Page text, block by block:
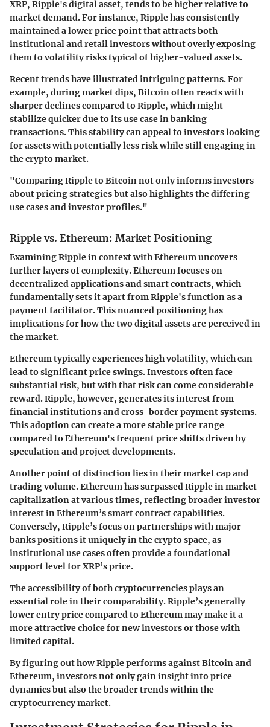
XRP, Ripple's digital asset, tends to be higher relative to
market demand. For instance, Ripple has consistently
maintained a lower price point that attracts both
institutional and retail investors without overly exposing
them to volatility risks typical of higher-valued assets.
Recent trends have illustrated intriguing patterns. For
example, during market dips, Bitcoin often reacts with
sharper declines compared to Ripple, which might
stabilize quicker due to its use case in banking
transactions. This stability can appeal to investors looking
for assets with potentially less risk while still engaging in
the crypto market.
"Comparing Ripple to Bitcoin not only informs investors
about pricing strategies but also highlights the differing
use cases and investor profiles."
Ripple vs. Ethereum: Market Positioning
Examining Ripple in context with Ethereum uncovers
further layers of complexity. Ethereum focuses on
decentralized applications and smart contracts, which
fundamentally sets it apart from Ripple's function as a
payment facilitator. This nuanced positioning has
implications for how the two digital assets are perceived in
the market.
Ethereum typically experiences high volatility, which can
lead to significant price swings. Investors often face
substantial risk, but with that risk can come considerable
reward. Ripple, however, generates its interest from
financial institutions and cross-border payment systems.
This adoption can create a more stable price range
compared to Ethereum's frequent price shifts driven by
speculation and project developments.
Another point of distinction lies in their market cap and
trading volume. Ethereum has surpassed Ripple in market
capitalization at various times, reflecting broader investor
interest in Ethereum’s smart contract capabilities.
Conversely, Ripple’s focus on partnerships with major
banks positions it uniquely in the crypto space, as
institutional use cases often provide a foundational
support level for XRP’s price.
The accessibility of both cryptocurrencies plays an
essential role in their comparability. Ripple’s generally
lower entry price compared to Ethereum may make it a
more attractive choice for new investors or those with
limited capital.
By figuring out how Ripple performs against Bitcoin and
Ethereum, investors not only gain insight into price
dynamics but also the broader trends within the
cryptocurrency market.